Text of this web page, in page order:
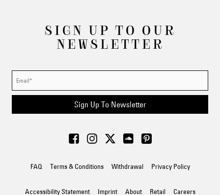
SIGN UP TO OUR
NEWSLETTER
Sign Up To Newsletter
FAQ Terms & Conditions Withdrawal Privacy Policy
Accessibility Statement Imprint About Retail Careers